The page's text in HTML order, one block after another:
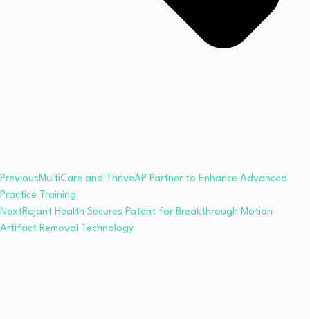
PreviousMultiCare and ThriveAP Partner to Enhance Advanced
Practice Training
NextRajant Health Secures Patent for Breakthrough Motion
Artifact Removal Technology